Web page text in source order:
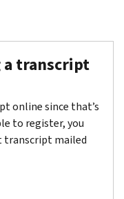
transcript
online since that’s
to register, you
transcript mailed